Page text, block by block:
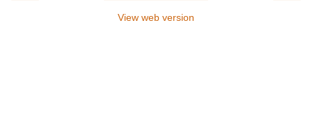
View web version